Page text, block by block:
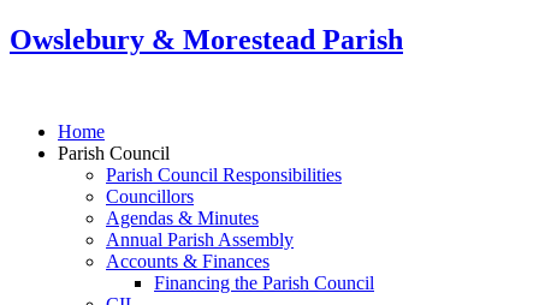
Owslebury & Morestead Parish
Home
Parish Council
Parish Council Responsibilities
Councillors
Agendas & Minutes
Annual Parish Assembly
Accounts & Finances
Financing the Parish Council